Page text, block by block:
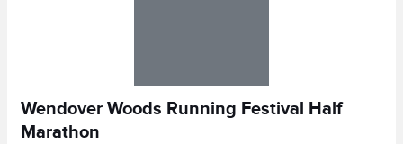
Wendover Woods Running Festival Half
Marathon